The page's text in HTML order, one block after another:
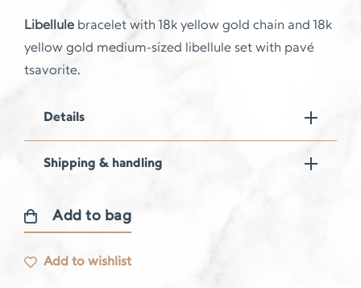
Libellule bracelet with 18k yellow gold chain and 18k
yellow gold medium-sized libellule set with pavé
tsavorite.
Details
Shipping & handling
Libellule
bracelet
Add to bag
Add to wishlist